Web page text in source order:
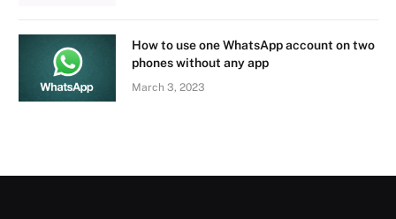
How to use one WhatsApp account on two
phones without any app
March 3, 2023